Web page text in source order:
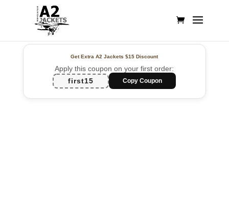
Get Extra A2 Jackets$15 Discount
Apply this coupon on your first order:
first15
Copy Coupon